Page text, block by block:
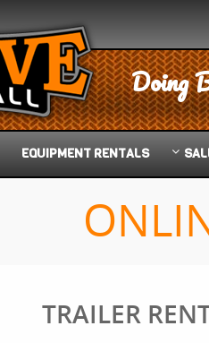
Doing
EQUIPMENT RENTALS
TRAILER